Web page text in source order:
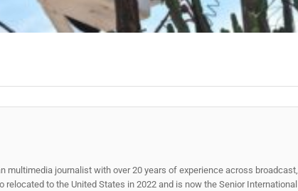
multimedia journalist with over 20 years of experience across broadcast,
relocated to the United States in 2022 and is now the Senior International